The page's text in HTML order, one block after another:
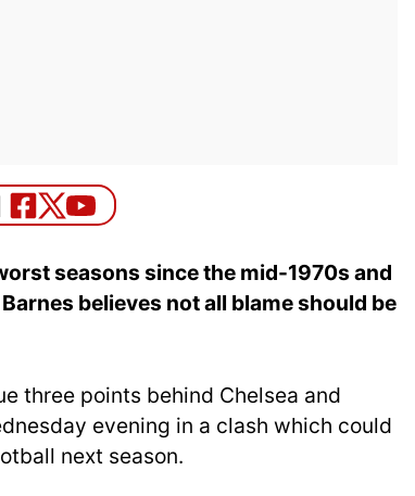
seasons since the mid-1970s and
believes not all blame should be
three points behind Chelsea and
evening in a clash which could
next season.